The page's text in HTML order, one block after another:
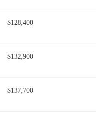
$128,400
$132,900
$137,700